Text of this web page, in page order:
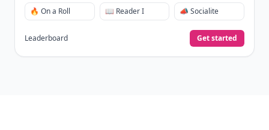
🔥 On a Roll 📖 Reader I 📣 Socialite
Leaderboard Get started